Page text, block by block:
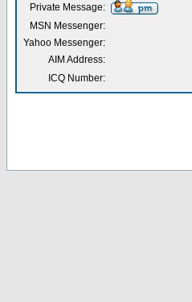
Private Message:
MSN Messenger:
Yahoo Messenger:
AIM Address:
ICQ Number: